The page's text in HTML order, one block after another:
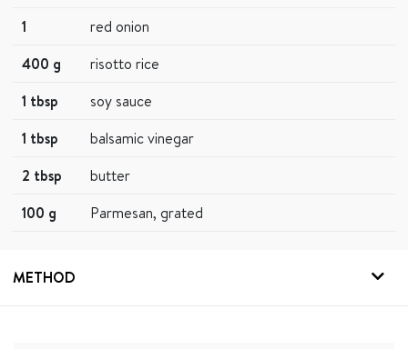
1
red onion
400 g
risotto rice
1 tbsp
soy sauce
1 tbsp
balsamic vinegar
2 tbsp
butter
100 g
Parmesan, grated
METHOD